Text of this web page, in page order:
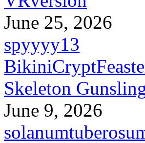
June 25, 2026
spyyyy13
Skeleton
June 9, 2026